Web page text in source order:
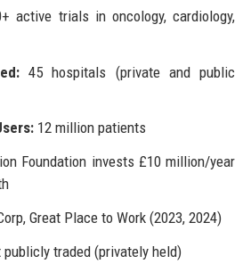
active trials in oncology, cardiology,
45 hospitals (private and public
12 million patients
Foundation invests £10 million/year
Great Place to Work (2023, 2024)
traded (privately held)